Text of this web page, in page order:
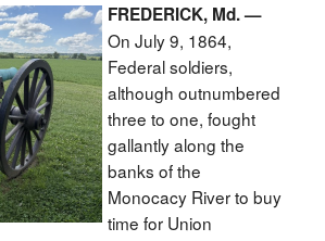
FREDERICK, Md. —
On July 9, 1864,
Federal soldiers,
although outnumbered
three to one, fought
gallantly along the
banks of the
Monocacy River to buy
time for Union